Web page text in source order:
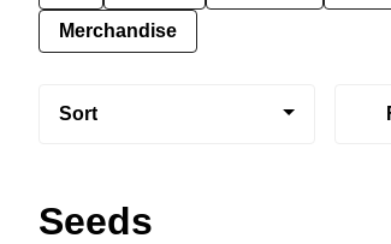
Merchandise
Sort
Seeds